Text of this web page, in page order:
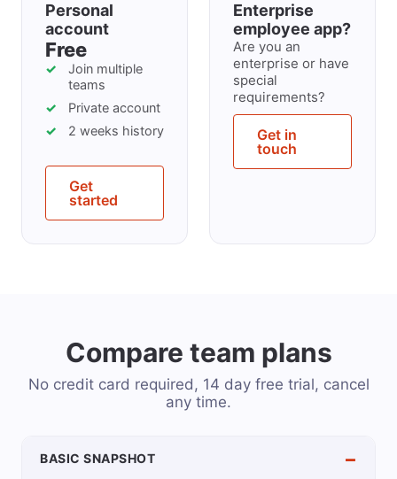
Personal
account
Free
Join multiple
teams
Private account
2 weeks history
Get
started
Enterprise
employee app?
Are you an
enterprise or have
special
requirements?
Get in
touch
Compare team plans
No credit card required, 14 day free trial, cancel
any time.
BASIC SNAPSHOT